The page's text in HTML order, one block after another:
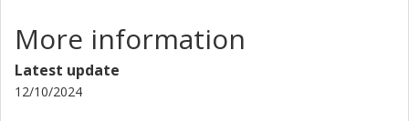
More information
Latest update
12/10/2024